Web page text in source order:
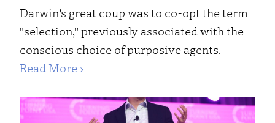
Darwin’s great coup was to co-opt the term
"selection," previously associated with the
conscious choice of purposive agents.
Read More ›